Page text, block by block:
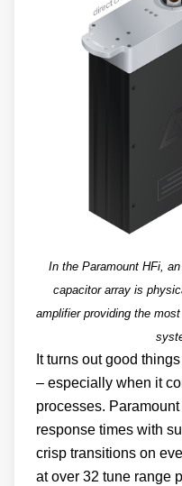
In the Paramount HFi,
capacitor array is
amplifier providing the
It turns out good things
– especially when it
processes.
response times with
crisp transitions on
at over 32 tune range